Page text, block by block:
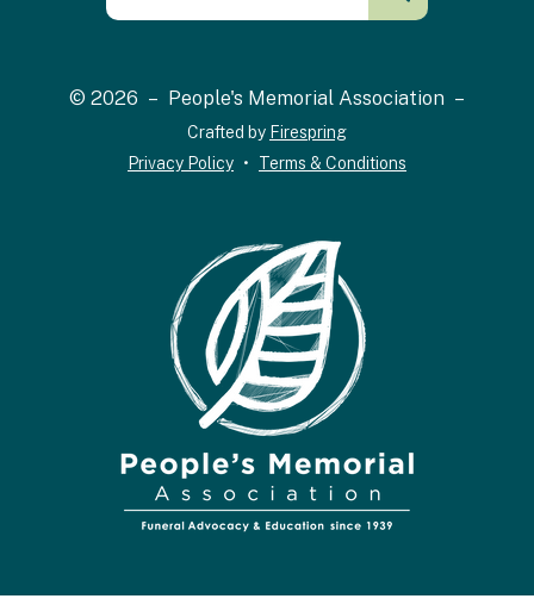
the
and
arrows
go
© 2026 – People's Memorial Association –
Crafted by Firespring
Privacy Policy
Terms & Conditions